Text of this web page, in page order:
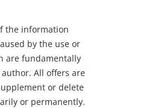
the information
by the use or
are fundamentally
All offers are
or delete
or permanently.